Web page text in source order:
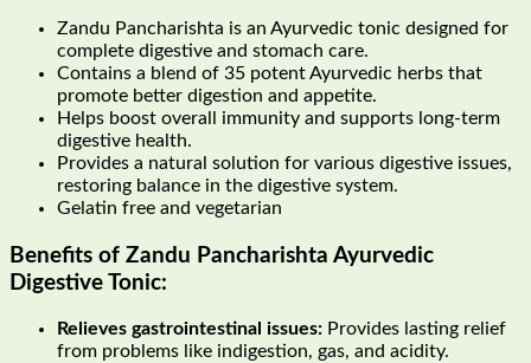
Zandu Pancharishta is an Ayurvedic tonic designed for
complete digestive and stomach care.
Contains a blend of 35 potent Ayurvedic herbs that
promote better digestion and appetite.
Helps boost overall immunity and supports long-term
digestive health.
Provides a natural solution for various digestive issues,
restoring balance in the digestive system.
Gelatin free and vegetarian
Benefits of Zandu Pancharishta Ayurvedic
Digestive Tonic:
Relieves gastrointestinal issues: Provides lasting relief
from problems like indigestion, gas, and acidity.